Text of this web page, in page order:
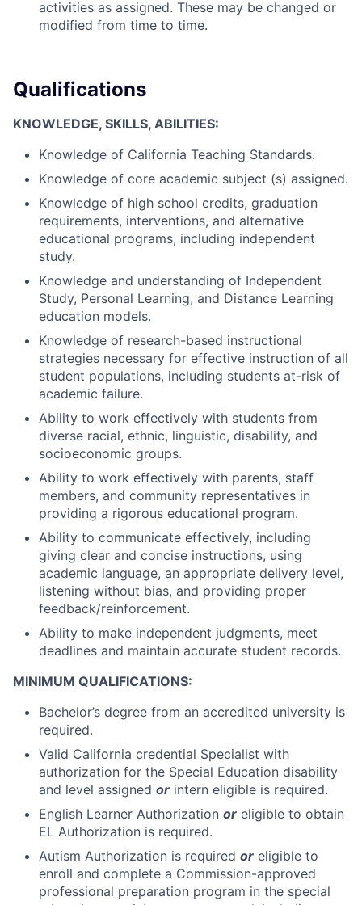
activities as assigned. These may be changed or
modified from time to time.
Qualifications
KNOWLEDGE, SKILLS, ABILITIES:
Knowledge of California Teaching Standards.
Knowledge of core academic subject (s) assigned.
Knowledge of high school credits, graduation
requirements, interventions, and alternative
educational programs, including independent
study.
Knowledge and understanding of Independent
Study, Personal Learning, and Distance Learning
education models.
Knowledge of research-based instructional
strategies necessary for effective instruction of all
student populations, including students at-risk of
academic failure.
Ability to work effectively with students from
diverse racial, ethnic, linguistic, disability, and
socioeconomic groups.
Ability to work effectively with parents, staff
members, and community representatives in
providing a rigorous educational program.
Ability to communicate effectively, including
giving clear and concise instructions, using
academic language, an appropriate delivery level,
listening without bias, and providing proper
feedback/reinforcement.
Ability to make independent judgments, meet
deadlines and maintain accurate student records.
MINIMUM QUALIFICATIONS:
Bachelor’s degree from an accredited university is
required.
Valid California credential Specialist with
authorization for the Special Education disability
and level assigned or intern eligible is required.
English Learner Authorization or eligible to obtain
EL Authorization is required.
Autism Authorization is required or eligible to
enroll and complete a Commission-approved
professional preparation program in the special